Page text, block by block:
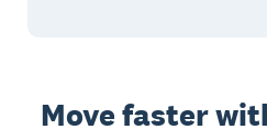
Move faster